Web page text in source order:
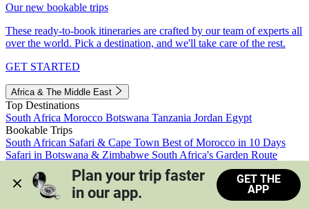
Our new bookable trips
These ready-to-book itineraries are crafted by our team of experts all
over the world. Pick a destination, and we'll take care of the rest.
GET STARTED
Africa & The Middle East
Top Destinations
South Africa Morocco Botswana Tanzania Jordan Egypt
Bookable Trips
South African Safari & Cape Town Best of Morocco in 10 Days
Safari in Botswana & Zimbabwe South Africa's Garden Route
Morocco's Medinas & Sahara
Train Safari South Africa
View all trips
Plan your trip faster
in our app.
GET THE
APP